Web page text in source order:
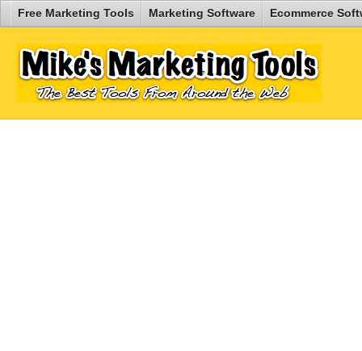
Free Marketing Tools Marketing Software Ecommerce